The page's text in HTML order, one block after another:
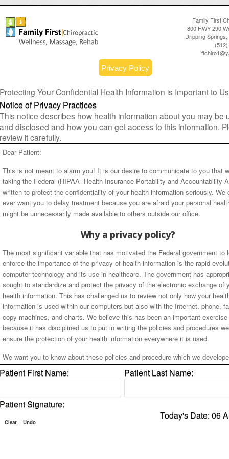
Family First
800 HWY 290
Dripping
Privacy Policy
Protecting Your Confidential Health Information is Important to Us
Notice of Privacy Practices
This notice describes how health information about you may be
and disclosed and how you can get access to this information.
review it carefully.
Dear Patient:
This is not meant to alarm you! It is our desire to communicate to you that
taking the Federal (HIPAA- Health Insurance Portability and Accountability
written to protect the confidentiality of your health information seriously. We
ever want you to delay treatment because you are afraid your personal
might be unnecessarily made available to others outside our office.
Why a privacy policy?
The most significant variable that has motivated the Federal government to
enforce the importance of the privacy of health information is the rapid
computer technology and its use in healthcare. The government has
sought to standardize and protect the privacy of the electronic exchange of
health information. This has challenged us to review not only how your
information is used within our computers but also with the Internet, phone,
copy machines, and charts. We believe this has been an important
because it has disciplined us to put in writing the policies and procedures
ensure the protection of your health information everywhere it is used.
We want you to know about these policies and procedure which we
make sure your health information will not be shared with anyone who does
require it. Our office is subject to State and Federal laws regarding the
understand our procedures and your rights as our valuable patient.
We will use and communicate your HEALTH INFORMATION only for the
Patient First Name: Patient Last Name:
Patient Signature:
Today's Date: 06
Clear Undo